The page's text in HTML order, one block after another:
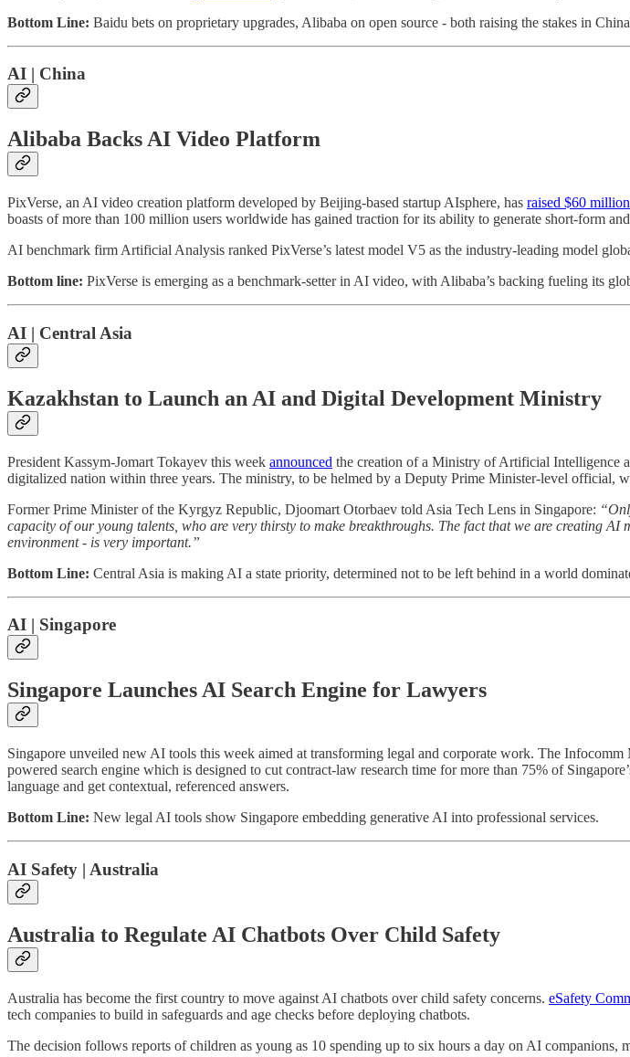
Bottom Line: Baidu bets on proprietary upgrades, Alibaba on open source - both raising the stakes in
AI | China
Alibaba Backs AI Video Platform
PixVerse, an AI video creation platform developed by Beijing-based startup AIsphere, has raised $60
boasts of more than 100 million users worldwide has gained traction for its ability to generate short-form
AI benchmark firm Artificial Analysis ranked PixVerse’s latest model V5 as the industry-leading model
Bottom line: PixVerse is emerging as a benchmark-setter in AI video, with Alibaba’s backing fueling its
AI | Central Asia
Kazakhstan to Launch an AI and Digital Development Ministry
President Kassym-Jomart Tokayev this week announced the creation of a Ministry of Artificial Intelligence
digitalized nation within three years. The ministry, to be helmed by a Deputy Prime Minister-level official,
Former Prime Minister of the Kyrgyz Republic, Djoomart Otorbaev told Asia Tech Lens in Singapore:
capacity of our young talents, who are very thirsty to make breakthroughs. The fact that we are creating
environment - is very important.”
Bottom Line: Central Asia is making AI a state priority, determined not to be left behind in a world
AI | Singapore
Singapore Launches AI Search Engine for Lawyers
Singapore unveiled new AI tools this week aimed at transforming legal and corporate work. The
powered search engine which is designed to cut contract-law research time for more than 75% of
language and get contextual, referenced answers.
Bottom Line: New legal AI tools show Singapore embedding generative AI into professional services.
AI Safety | Australia
Australia to Regulate AI Chatbots Over Child Safety
Australia has become the first country to move against AI chatbots over child safety concerns. eSafety
tech companies to build in safeguards and age checks before deploying chatbots.
The decision follows reports of children as young as 10 spending up to six hours a day on AI companions,